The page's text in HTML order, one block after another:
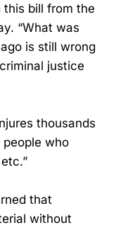
this bill from the
“What was
is still wrong
justice
thousands
who
that
without